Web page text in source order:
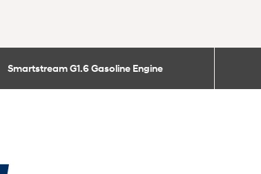
Smartstream G1.6 Gasoline Engine